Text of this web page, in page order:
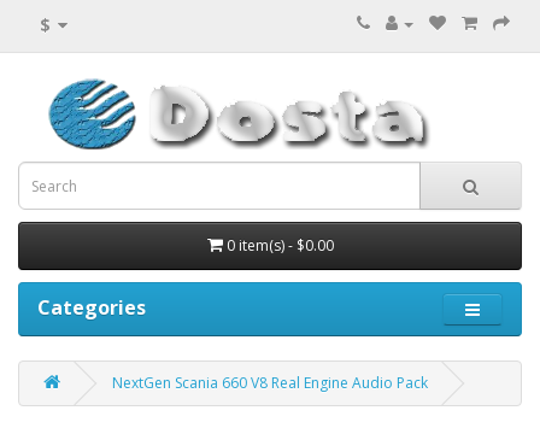
$
0 item(s) - $0.00
Categories
NextGen Scania 660 V8 Real Engine Audio Pack